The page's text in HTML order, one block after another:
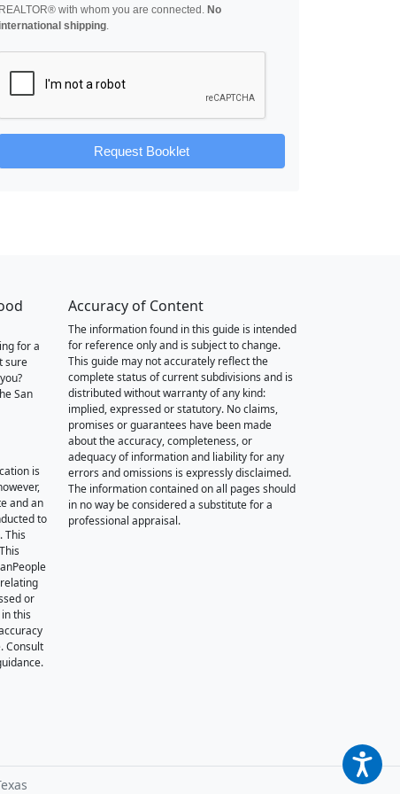
REALTOR® with whom you are connected. No
international shipping.
Request Booklet
for a
sure
San
is
and an
to
This
or
this
Consult
Accuracy of Content
The information found in this guide is intended
for reference only and is subject to change.
This guide may not accurately reflect the
complete status of current subdivisions and is
distributed without warranty of any kind:
implied, expressed or statutory. No claims,
promises or guarantees have been made
about the accuracy, completeness, or
adequacy of information and liability for any
errors and omissions is expressly disclaimed.
The information contained on all pages should
in no way be considered a substitute for a
professional appraisal.